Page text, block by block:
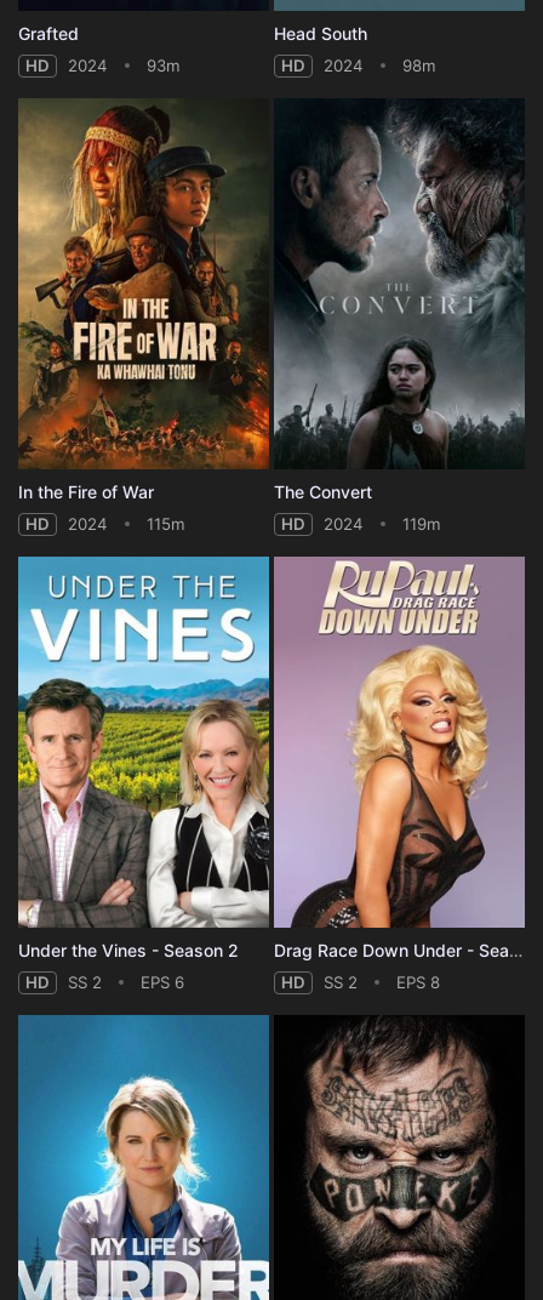
Grafted
HD 2024 93m
Head South
HD 2024 98m
In the Fire of War
HD 2024 115m
The Convert
HD 2024 119m
Under the Vines - Season 2
HD SS 2 EPS 6
Drag Race Down Under - Season 2
HD SS 2 EPS 8